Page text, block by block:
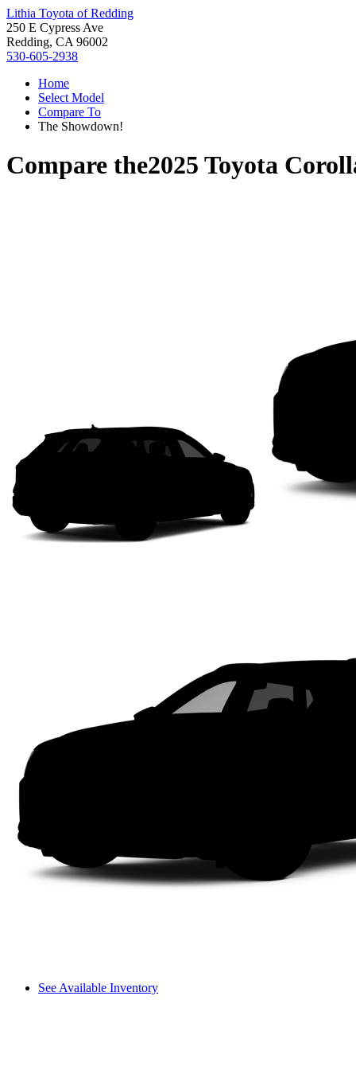
Lithia Toyota of Redding
250 E Cypress Ave
Redding, CA 96002
530-605-2938
Home
Select Model
Compare To
The Showdown!
Compare the2025 Toyota
See Available Inventory